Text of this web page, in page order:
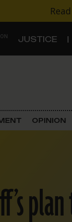
JUSTICE
Land
OPINION